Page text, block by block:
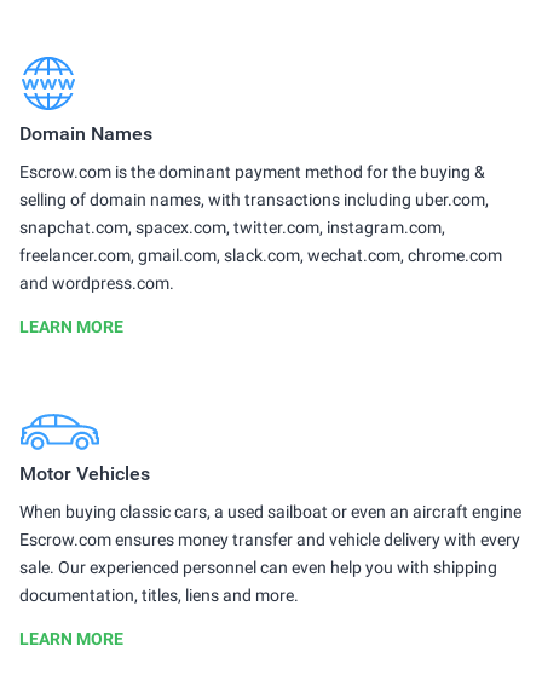
Domain Names
Escrow.com is the dominant payment method for the buying &
selling of domain names, with transactions including uber.com,
snapchat.com, spacex.com, twitter.com, instagram.com,
freelancer.com, gmail.com, slack.com, wechat.com, chrome.com
and wordpress.com.
LEARN MORE
Motor Vehicles
When buying classic cars, a used sailboat or even an aircraft engine
Escrow.com ensures money transfer and vehicle delivery with every
sale. Our experienced personnel can even help you with shipping
documentation, titles, liens and more.
LEARN MORE